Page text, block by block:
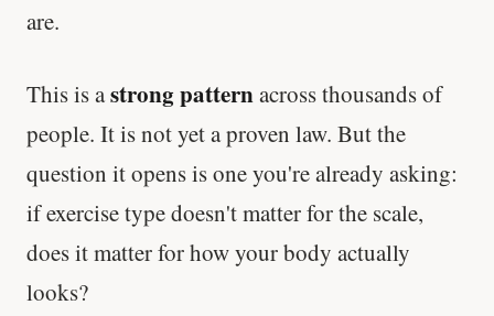
are.
This is astrong patternacross thousands of
people. It is not yet a proven law. But the
question it opens is one you're already asking:
if exercise type doesn't matter for the scale,
does it matter for how your body actually
looks?